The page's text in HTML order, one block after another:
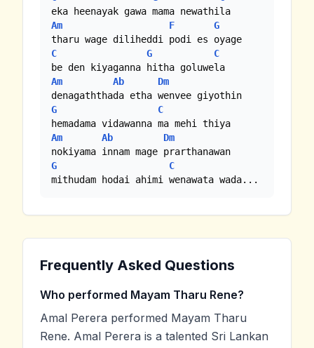
Am
F
G
C
G
C
Am
Ab
Dm
G
C
Am
Ab
Dm
G
C
mithudam hodai ahimi wenawata wada...
Frequently Asked Questions
Who performed Mayam Tharu Rene?
Amal Perera performed Mayam Tharu
Rene. Amal Perera is a talented Sri Lankan